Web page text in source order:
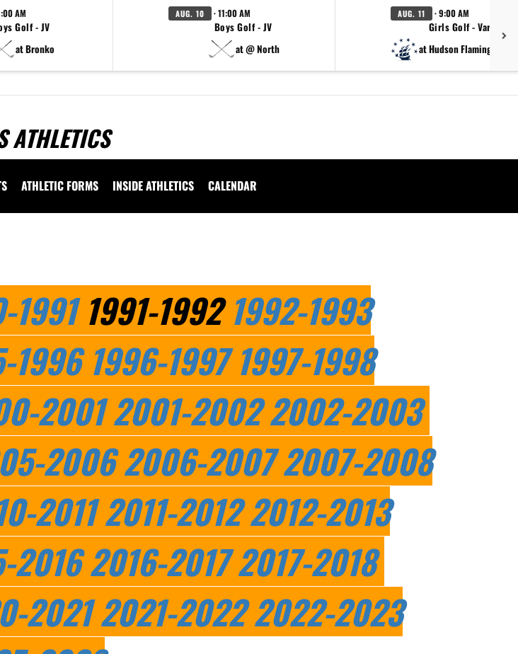
AM
Golf - JV
at Bronko
AUG. 10 · 11:00 AM
Boys Golf - JV
at @ North
AUG. 11 · 9:00 AM
Girls Golf - Varsity
at Hudson Flamingo
ATHLETICS
ATHLETIC FORMS INSIDE ATHLETICS CALENDAR
1991 1991-19921992-1993
1996 1996-1997 1997-1998
2001 2001-2002 2002-2003
20062006-2007 2007-2008
20112011-2012 2012-2013
20162016-2017 2017-2018
2021 2021-2022 2022-2023